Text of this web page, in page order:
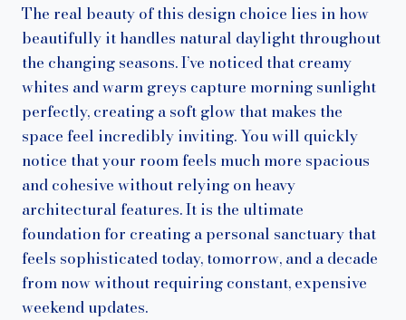
The real beauty of this design choice lies in how
beautifully it handles natural daylight throughout
the changing seasons. I’ve noticed that creamy
whites and warm greys capture morning sunlight
perfectly, creating a soft glow that makes the
space feel incredibly inviting. You will quickly
notice that your room feels much more spacious
and cohesive without relying on heavy
architectural features. It is the ultimate
foundation for creating a personal sanctuary that
feels sophisticated today, tomorrow, and a decade
from now without requiring constant, expensive
weekend updates.